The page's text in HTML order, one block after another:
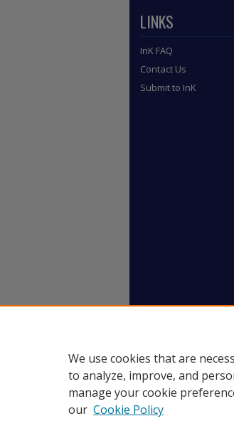
LINKS
InK FAQ
Contact Us
Submit to InK
We use cookies that are
to analyze, improve, and
manage your cookie
our Cookie Policy